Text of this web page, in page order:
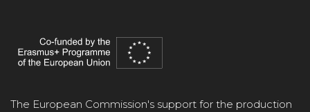
The European Commission's support for the production